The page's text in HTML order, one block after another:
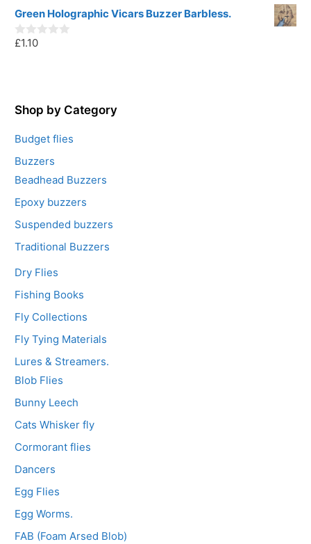
u
o
f
Green Holographic Vicars Buzzer Barbless.
0
5
£1.10
Shop by Category
Budget flies
Buzzers
Beadhead Buzzers
Epoxy buzzers
Suspended buzzers
Traditional Buzzers
Dry Flies
Fishing Books
Fly Collections
Fly Tying Materials
Lures & Streamers.
Blob Flies
Bunny Leech
Cats Whisker fly
Cormorant flies
Dancers
Egg Flies
Egg Worms.
FAB (Foam Arsed Blob)